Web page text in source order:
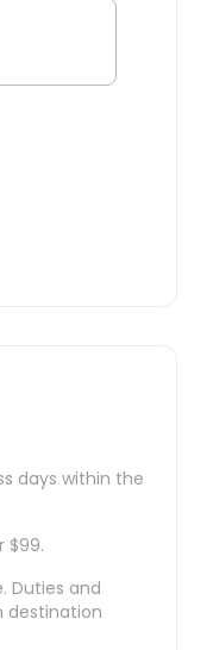
days within the
$99.
Duties and
destination